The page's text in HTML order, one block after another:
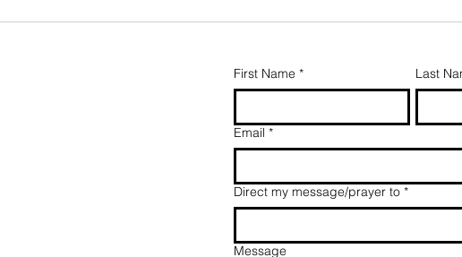
First Name * Last
Email *
Direct my message/prayer to *
Message